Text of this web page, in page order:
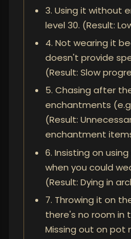
3. Using it without
level 30. (Result:
4. Not wearing it
doesn't provide
(Result: Slow
5. Chasing after
enchantments
(Result:
enchantment
6. Insisting on
when you could
(Result: Dying in
7. Throwing it on
there's no room in
Missing out on pot